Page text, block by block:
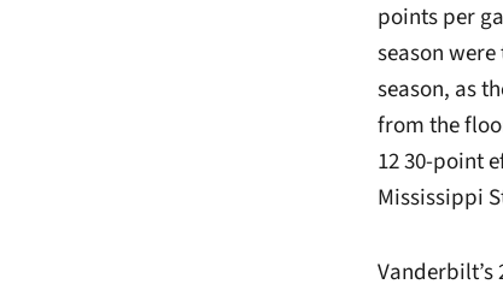
points per
season
season, as
from the
12 30-point
Mississippi